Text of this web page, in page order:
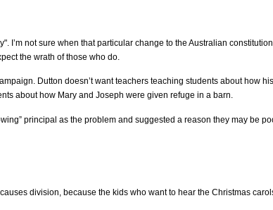
I’m not sure when that particular change to the Australian
the wrath of those who do.
Dutton doesn’t want teachers teaching students about how
about how Mary and Joseph were given refuge in a barn.
principal as the problem and suggested a reason they may be
division, because the kids who want to hear the Christmas